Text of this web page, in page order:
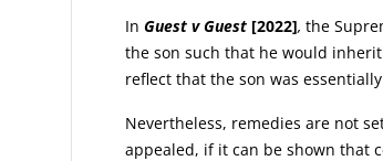
In Guest v Guest [2022], the
the son such that he would
reflect that the son was
Nevertheless, remedies are not
appealed, if it can be shown that